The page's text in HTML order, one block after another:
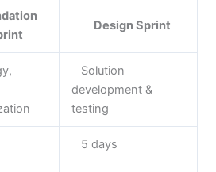
Design Sprint
Solution
development &
testing
5 days